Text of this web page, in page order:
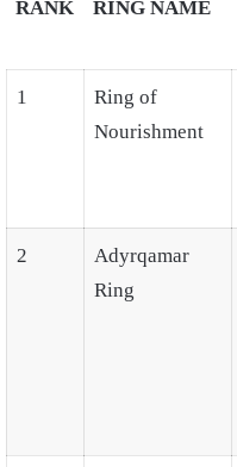
RANK RING NAME
1
Ring of
Nourishment
2
Adyrqamar
Ring